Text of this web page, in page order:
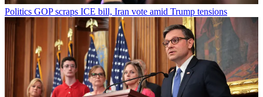
Politics GOP scraps ICE bill, Iran vote amid Trump tensions